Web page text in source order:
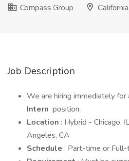
Compass Group
California
Job Description
We are hiring immediately for
Intern position.
Location : Hybrid - Chicago,
Angeles, CA
Schedule : Part-time or Full-